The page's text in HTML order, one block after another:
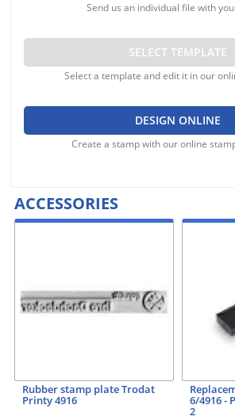
Send us an individual file with
SELECT TEMPLATE
Select a template and edit it in our
DESIGN ONLINE
Create a stamp with our online
ACCESSORIES
Rubber stamp plate Trodat
Printy 4916 6/4916 -
2